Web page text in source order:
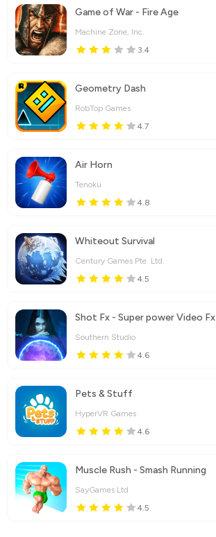
Game of War - Fire Age
Machine Zone, Inc.
3.4
Geometry Dash
RobTop Games
4.7
Air Horn
Tenoku
4.8
Whiteout Survival
Century Games Pte. Ltd.
4.5
Shot Fx - Super power Video Fx
Southern Studio
4.6
Pets & Stuff
HyperVR Games
4.6
Muscle Rush - Smash Running
SayGames Ltd
4.5